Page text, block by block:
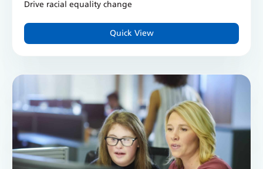
Drive racial equality change
Quick View